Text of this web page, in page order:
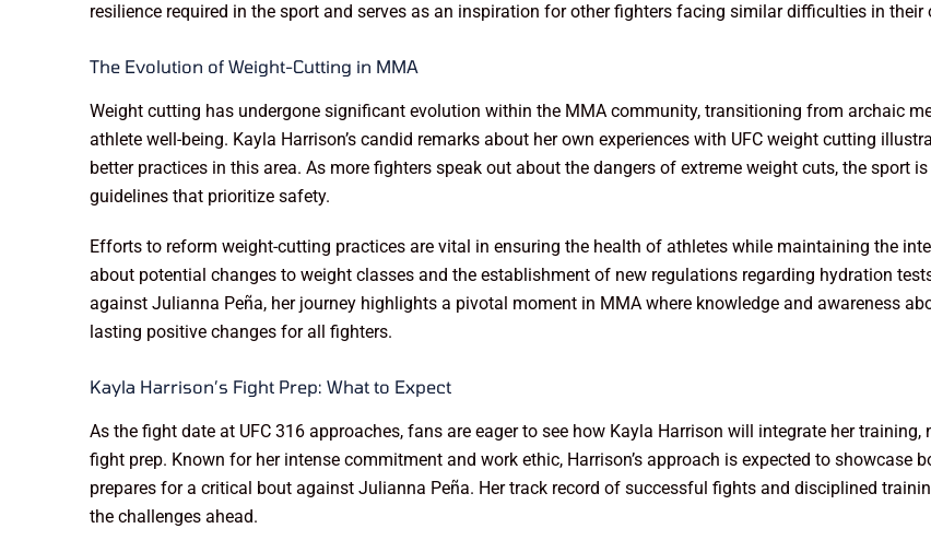
resilience required in the sport and serves as an inspiration for other fighters facing similar difficulties in their
The Evolution of Weight-Cutting in MMA
Weight cutting has undergone significant evolution within the MMA community, transitioning from archaic
athlete well-being. Kayla Harrison’s candid remarks about her own experiences with UFC weight cutting
better practices in this area. As more fighters speak out about the dangers of extreme weight cuts, the sport
guidelines that prioritize safety.
Efforts to reform weight-cutting practices are vital in ensuring the health of athletes while maintaining the
about potential changes to weight classes and the establishment of new regulations regarding hydration
against Julianna Peña, her journey highlights a pivotal moment in MMA where knowledge and awareness
lasting positive changes for all fighters.
Kayla Harrison’s Fight Prep: What to Expect
As the fight date at UFC 316 approaches, fans are eager to see how Kayla Harrison will integrate her
fight prep. Known for her intense commitment and work ethic, Harrison’s approach is expected to showcase
prepares for a critical bout against Julianna Peña. Her track record of successful fights and disciplined
the challenges ahead.